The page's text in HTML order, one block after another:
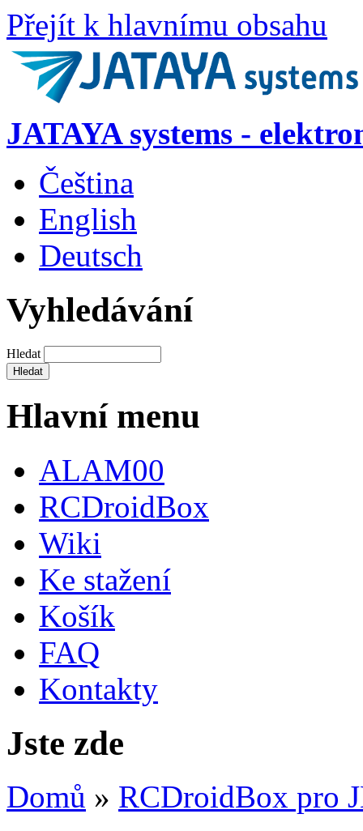
Přejít k hlavnímu obsahu
JATAYA systems -
Čeština
English
Deutsch
Vyhledávání
Hledat
Hlavní menu
ALAM00
RCDroidBox
Wiki
Ke stažení
Košík
FAQ
Kontakty
Jste zde
Domů » RCDroidBox pro